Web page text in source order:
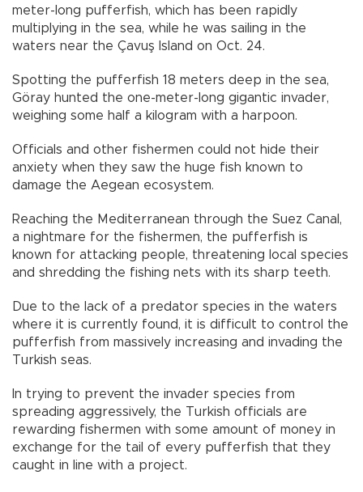
meter-long pufferfish, which has been rapidly
multiplying in the sea, while he was sailing in the
waters near the Çavuş Island on Oct. 24.
Spotting the pufferfish 18 meters deep in the sea,
Göray hunted the one-meter-long gigantic invader,
weighing some half a kilogram with a harpoon.
Officials and other fishermen could not hide their
anxiety when they saw the huge fish known to
damage the Aegean ecosystem.
Reaching the Mediterranean through the Suez Canal,
a nightmare for the fishermen, the pufferfish is
known for attacking people, threatening local species
and shredding the fishing nets with its sharp teeth.
Due to the lack of a predator species in the waters
where it is currently found, it is difficult to control the
pufferfish from massively increasing and invading the
Turkish seas.
In trying to prevent the invader species from
spreading aggressively, the Turkish officials are
rewarding fishermen with some amount of money in
exchange for the tail of every pufferfish that they
caught in line with a project.